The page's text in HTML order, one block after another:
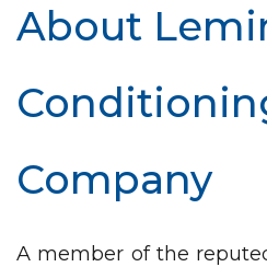
About
Company
A member of the